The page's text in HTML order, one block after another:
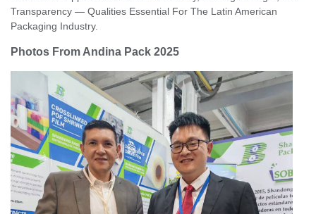
Transparency — Qualities Essential For The Latin American
Packaging Industry.
Photos From Andina Pack 2025